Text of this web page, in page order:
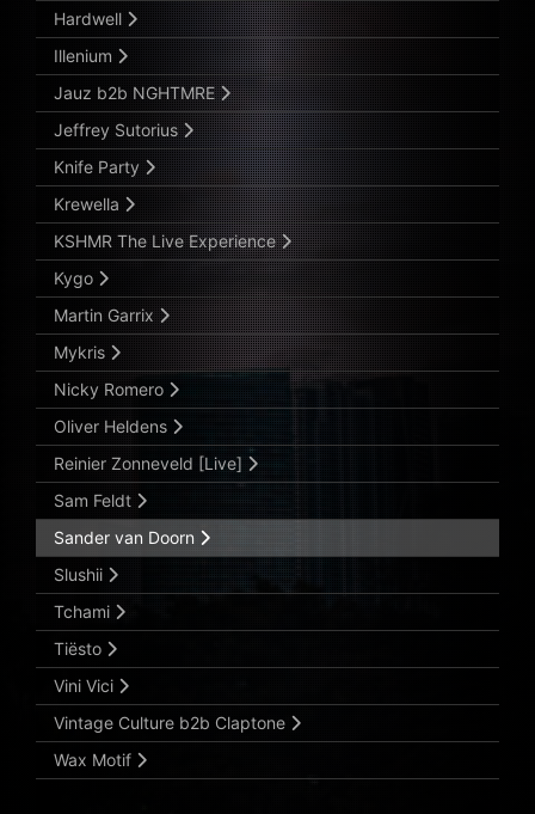
Hardwell
Illenium
Jauz b2b NGHTMRE
Jeffrey Sutorius
Knife Party
Krewella
KSHMR The Live Experience
Kygo
Martin Garrix
Mykris
Nicky Romero
Oliver Heldens
Reinier Zonneveld [Live]
Sam Feldt
Sander van Doorn
Slushii
Tchami
Tiësto
Vini Vici
Vintage Culture b2b Claptone
Wax Motif